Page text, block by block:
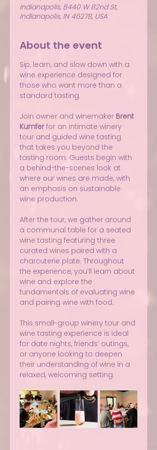
Indianapolis, 8440 W 82nd St,
Indianapolis, IN 46278, USA
About the event
Sip, learn, and slow down with a
wine experience designed for
those who want more than a
standard tasting.
Join owner and winemaker Brent
Kumfer for an intimate winery
tour and guided wine tasting
that takes you beyond the
tasting room. Guests begin with
a behind-the-scenes look at
where our wines are made, with
an emphasis on sustainable
wine production.
After the tour, we gather around
a communal table for a seated
wine tasting featuring three
curated wines paired with a
charcuterie plate. Throughout
the experience, you’ll learn about
wine and explore the
fundamentals of evaluating wine
and pairing wine with food.
This small-group winery tour and
wine tasting experience is ideal
for date nights, friends’ outings,
or anyone looking to deepen
their understanding of wine in a
relaxed, welcoming setting.